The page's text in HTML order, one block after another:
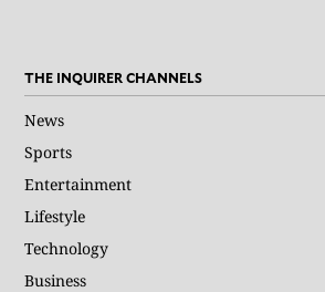
THE INQUIRER CHANNELS
News
Sports
Entertainment
Lifestyle
Technology
Business